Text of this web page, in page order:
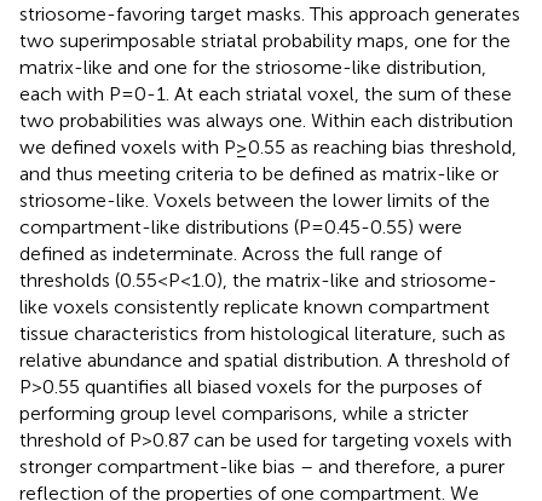
striosome-favoring target masks. This approach generates
two superimposable striatal probability maps, one for the
matrix-like and one for the striosome-like distribution,
each with P=0-1. At each striatal voxel, the sum of these
two probabilities was always one. Within each distribution
we defined voxels with P≥0.55 as reaching bias threshold,
and thus meeting criteria to be defined as matrix-like or
striosome-like. Voxels between the lower limits of the
compartment-like distributions (P=0.45-0.55) were
defined as indeterminate. Across the full range of
thresholds (0.55<P<1.0), the matrix-like and striosome-
like voxels consistently replicate known compartment
tissue characteristics from histological literature, such as
relative abundance and spatial distribution. A threshold of
P>0.55 quantifies all biased voxels for the purposes of
performing group level comparisons, while a stricter
threshold of P>0.87 can be used for targeting voxels with
stronger compartment-like bias – and therefore, a purer
reflection of the properties of one compartment. We